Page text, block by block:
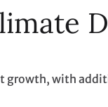
growth, with